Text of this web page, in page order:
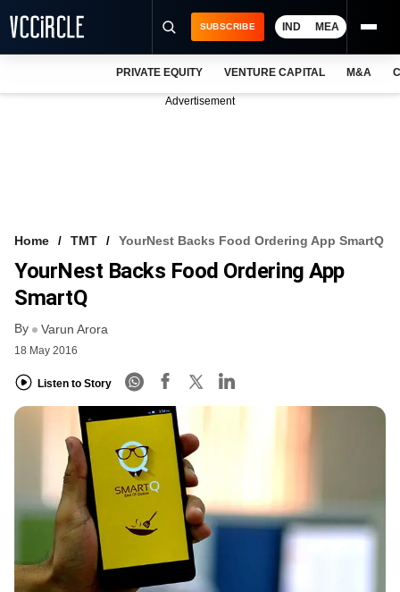
VCC INTELLIGENCE
FREE NEWSLETTER
SUBSCRIBE IND MEA
PRIVATE EQUITY VENTURE CAPITAL M&A
Advertisement
Home TMT YourNest Backs Food Ordering App SmartQ
YourNest Backs Food Ordering App
SmartQ
By Varun Arora
18 May 2016
Listen to Story